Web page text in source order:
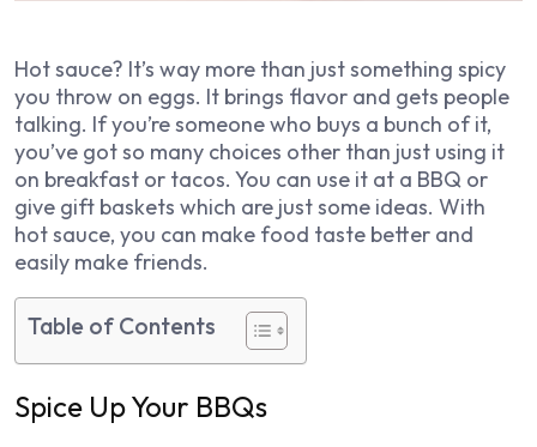
Hot sauce? It’s way more than just something spicy
you throw on eggs. It brings flavor and gets people
talking. If you’re someone who buys a bunch of it,
you’ve got so many choices other than just using it
on breakfast or tacos. You can use it at a BBQ or
give gift baskets which are just some ideas. With
hot sauce, you can make food taste better and
easily make friends.
Table of Contents
Spice Up Your BBQs